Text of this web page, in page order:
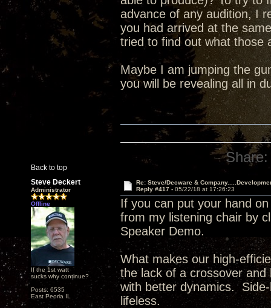
advance of any audition, I
you had arrived at the
tried to find out what those
Maybe I am jumping the
you will be revealing all in
Back to top
Share:
Steve Deckert
Administrator
Offline
If the 1st watt
sucks why continue?
Posts: 6535
East Peoria IL
Re: Steve/Decware &
Reply #417 - 05/22/18 at 17:26:23
If you can put your hand
from my listening chair by
Speaker Demo.
What makes our high-
the lack of a crossover
with better dynamics.
lifeless.